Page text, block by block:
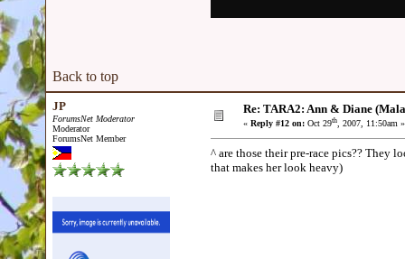
Back to top
JP
ForumsNet Moderator
Moderator
ForumsNet Member
Re: TARA2: Ann & Diane
« Reply #12 on: Oct 29th, 2007, 11:50am »
^ are those their pre-race pics?? They
that makes her look heavy)